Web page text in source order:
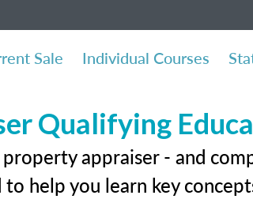
Sale Individual Courses
Qualifying
appraiser - and
help you learn key